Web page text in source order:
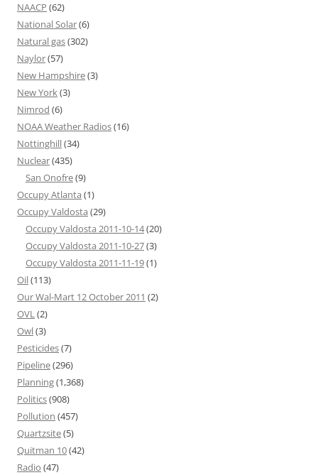
NAACP (62)
National Solar(6)
Natural gas(302)
Naylor(57)
New Hampshire(3)
New York(3)
Nimrod (6)
NOAA Weather Radios(16)
Nottinghill(34)
Nuclear(435)
San Onofre(9)
Occupy Atlanta (1)
Occupy Valdosta (29)
Occupy Valdosta 2011-10-14(20)
Occupy Valdosta 2011-10-27(3)
Occupy Valdosta 2011-11-19(1)
Oil(113)
Our Wal-Mart 12 October 2011 (2)
OVL(2)
Owl(3)
Pesticides(7)
Pipeline(296)
Planning(1,368)
Politics(908)
Pollution (457)
Quartzsite(5)
Quitman 10(42)
Radio (47)